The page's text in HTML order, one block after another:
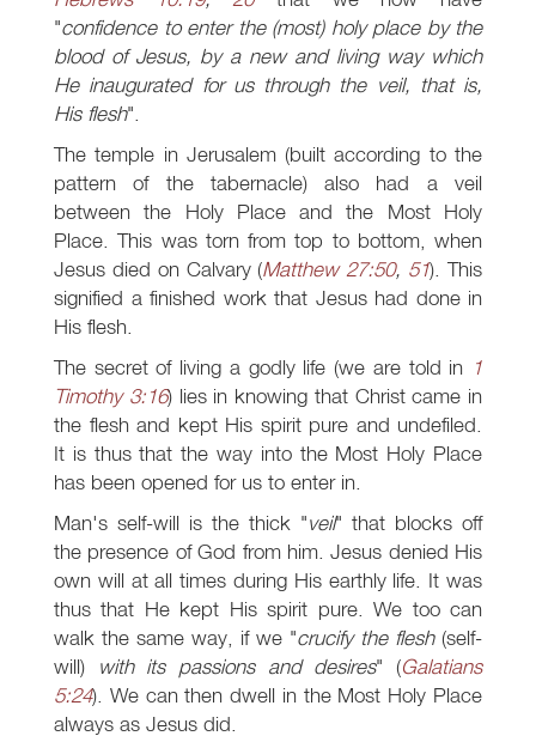
"confidence to enter the (most) holy place by the
blood of Jesus, by a new and living way which
He inaugurated for us through the veil, that is,
His flesh".
The temple in Jerusalem (built according to the
pattern of the tabernacle) also had a veil
between the Holy Place and the Most Holy
Place. This was torn from top to bottom, when
Jesus died on Calvary (Matthew 27:50, 51). This
signified a finished work that Jesus had done in
His flesh.
The secret of living a godly life (we are told in 1
Timothy 3:16) lies in knowing that Christ came in
the flesh and kept His spirit pure and undefiled.
It is thus that the way into the Most Holy Place
has been opened for us to enter in.
Man's self-will is the thick "veil" that blocks off
the presence of God from him. Jesus denied His
own will at all times during His earthly life. It was
thus that He kept His spirit pure. We too can
walk the same way, if we "crucify the flesh (self-
will)
with its passions and desires" (Galatians
5:24). We can then dwell in the Most Holy Place
always as Jesus did.